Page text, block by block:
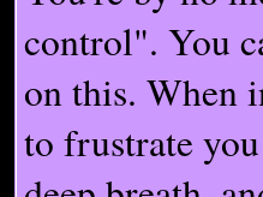
control". You
on this. When
to frustrate